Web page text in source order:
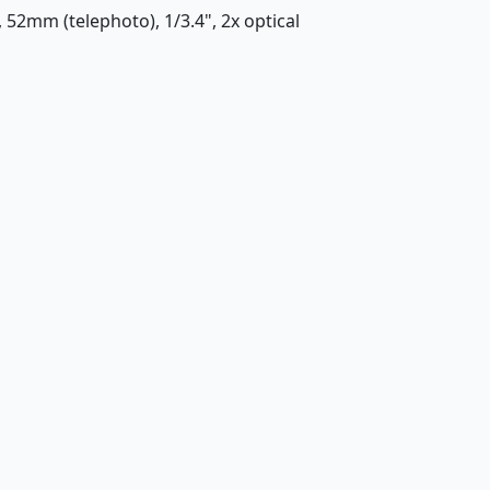
52mm (telephoto), 1/3.4", 2x optical